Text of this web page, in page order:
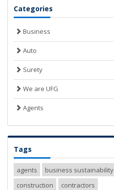
Categories
Business
Auto
Surety
We are UFG
Agents
Tags
agents business sustainability
construction
contractors